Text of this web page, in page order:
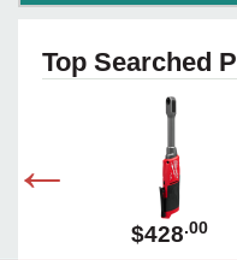
Top Searched
$428.00